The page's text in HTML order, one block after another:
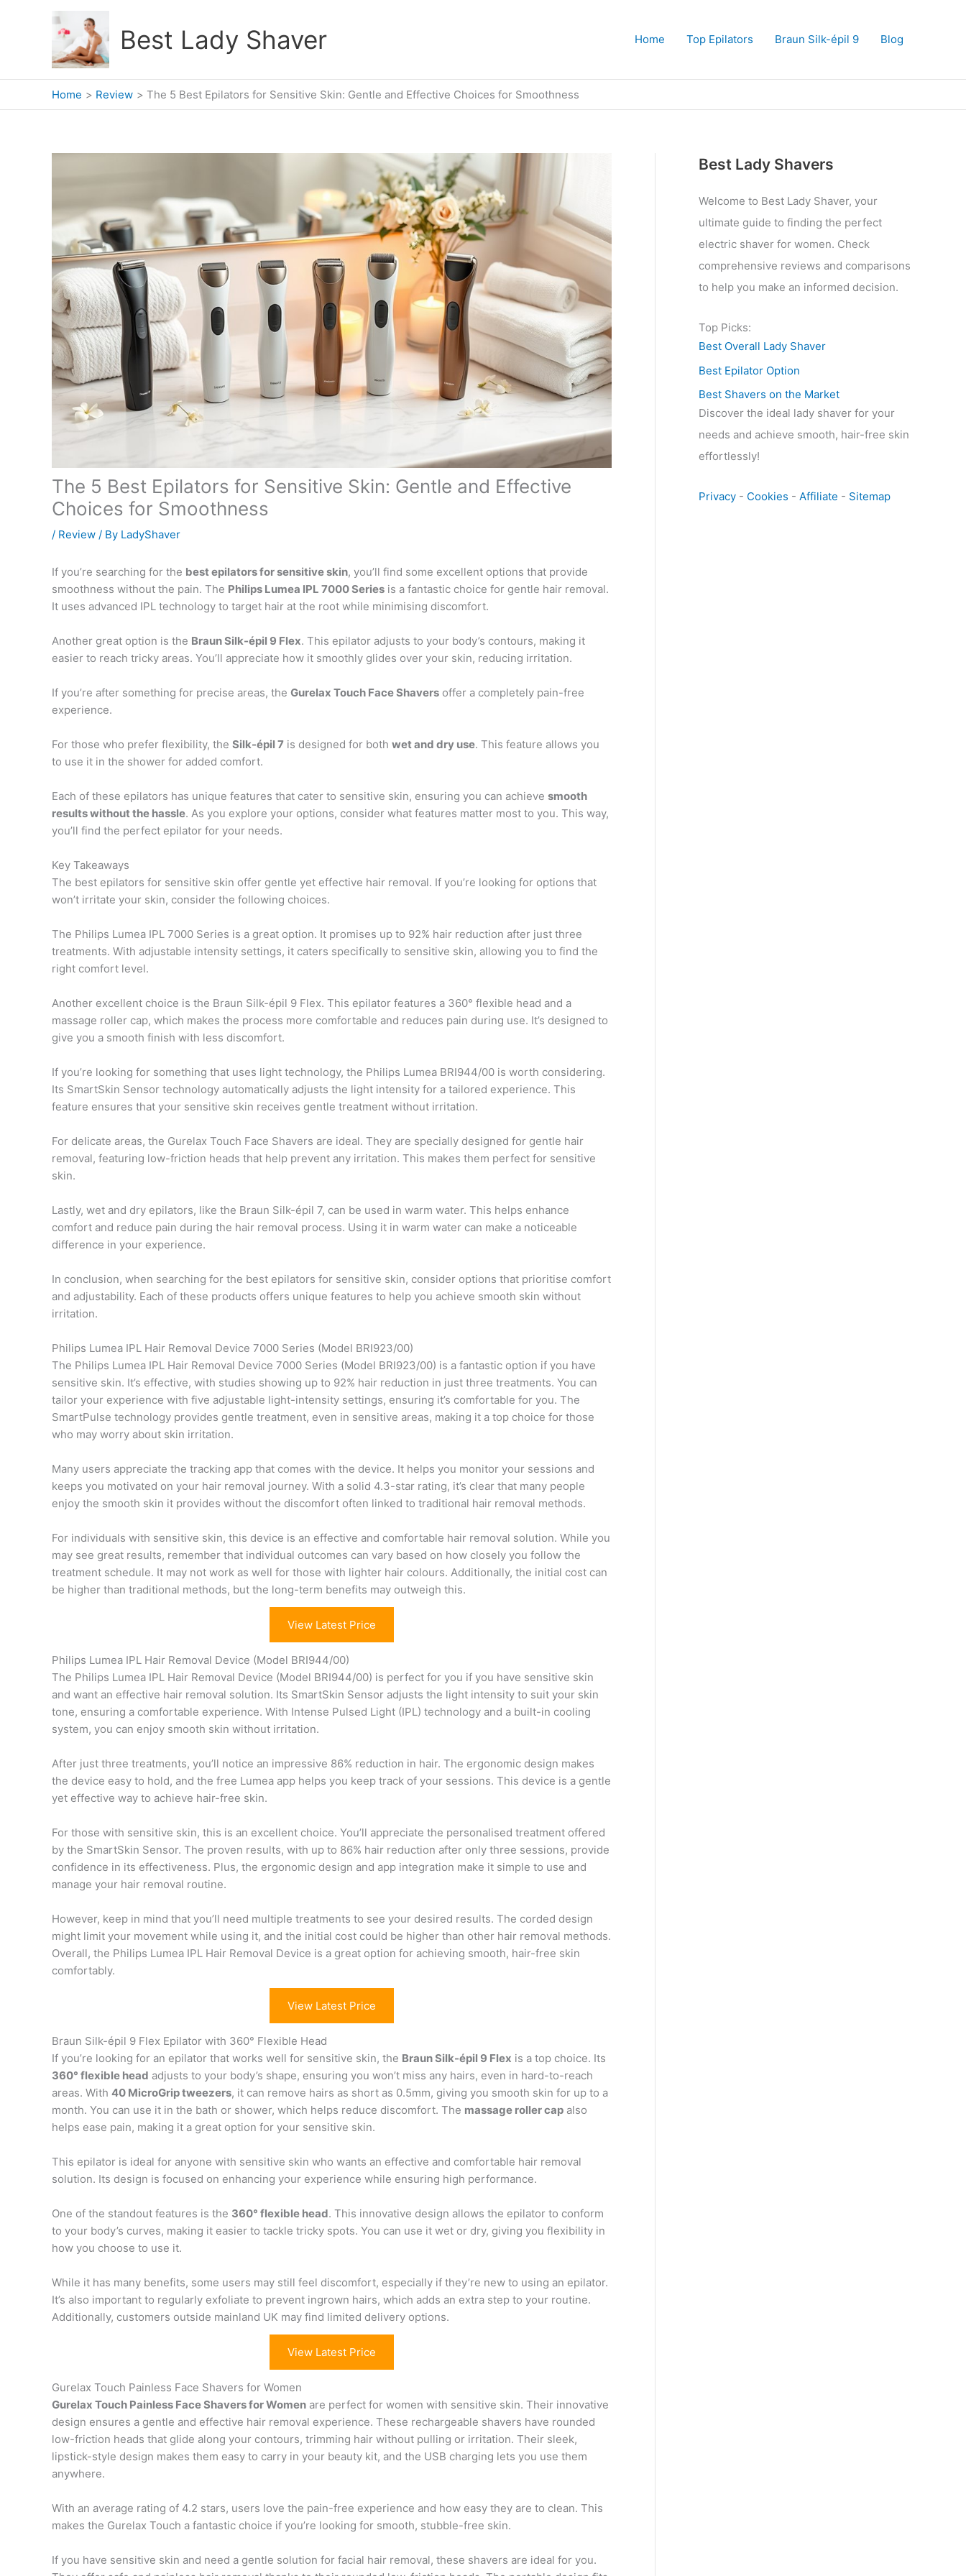
Best Lady Shaver Home Top Epilators Braun Silk-épil 9 Blog
Home Review The 5 Best Epilators for Sensitive Skin: Gentle and Effective Choices for Smoothness
The 5 Best Epilators for Sensitive Skin: Gentle and Effective
Choices for Smoothness
/ Review / By LadyShaver
If you’re searching for the best epilators for sensitive skin, you’ll find some excellent options that provide
smoothness without the pain. The Philips Lumea IPL 7000 Series is a fantastic choice for gentle hair removal.
It uses advanced IPL technology to target hair at the root while minimising discomfort.
Another great option is the Braun Silk-épil 9 Flex. This epilator adjusts to your body’s contours, making it
easier to reach tricky areas. You’ll appreciate how it smoothly glides over your skin, reducing irritation.
If you’re after something for precise areas, the Gurelax Touch Face Shavers offer a completely pain-free
experience.
For those who prefer flexibility, the Silk-épil 7 is designed for both wet and dry use. This feature allows you
to use it in the shower for added comfort.
Each of these epilators has unique features that cater to sensitive skin, ensuring you can achieve smooth
results without the hassle. As you explore your options, consider what features matter most to you. This way,
you’ll find the perfect epilator for your needs.
Key Takeaways
The best epilators for sensitive skin offer gentle yet effective hair removal. If you’re looking for options that
won’t irritate your skin, consider the following choices.
The Philips Lumea IPL 7000 Series is a great option. It promises up to 92% hair reduction after just three
treatments. With adjustable intensity settings, it caters specifically to sensitive skin, allowing you to find the
right comfort level.
Another excellent choice is the Braun Silk-épil 9 Flex. This epilator features a 360° flexible head and a
massage roller cap, which makes the process more comfortable and reduces pain during use. It’s designed to
give you a smooth finish with less discomfort.
If you’re looking for something that uses light technology, the Philips Lumea BRI944/00 is worth considering.
Its SmartSkin Sensor technology automatically adjusts the light intensity for a tailored experience. This
feature ensures that your sensitive skin receives gentle treatment without irritation.
For delicate areas, the Gurelax Touch Face Shavers are ideal. They are specially designed for gentle hair
removal, featuring low-friction heads that help prevent any irritation. This makes them perfect for sensitive
skin.
Lastly, wet and dry epilators, like the Braun Silk-épil 7, can be used in warm water. This helps enhance
comfort and reduce pain during the hair removal process. Using it in warm water can make a noticeable
difference in your experience.
In conclusion, when searching for the best epilators for sensitive skin, consider options that prioritise comfort
and adjustability. Each of these products offers unique features to help you achieve smooth skin without
irritation.
Philips Lumea IPL Hair Removal Device 7000 Series (Model BRI923/00)
The Philips Lumea IPL Hair Removal Device 7000 Series (Model BRI923/00) is a fantastic option if you have
sensitive skin. It’s effective, with studies showing up to 92% hair reduction in just three treatments. You can
tailor your experience with five adjustable light-intensity settings, ensuring it’s comfortable for you. The
SmartPulse technology provides gentle treatment, even in sensitive areas, making it a top choice for those
who may worry about skin irritation.
Many users appreciate the tracking app that comes with the device. It helps you monitor your sessions and
keeps you motivated on your hair removal journey. With a solid 4.3-star rating, it’s clear that many people
enjoy the smooth skin it provides without the discomfort often linked to traditional hair removal methods.
For individuals with sensitive skin, this device is an effective and comfortable hair removal solution. While you
may see great results, remember that individual outcomes can vary based on how closely you follow the
treatment schedule. It may not work as well for those with lighter hair colours. Additionally, the initial cost can
be higher than traditional methods, but the long-term benefits may outweigh this.
View Latest Price
Philips Lumea IPL Hair Removal Device (Model BRI944/00)
The Philips Lumea IPL Hair Removal Device (Model BRI944/00) is perfect for you if you have sensitive skin
and want an effective hair removal solution. Its SmartSkin Sensor adjusts the light intensity to suit your skin
tone, ensuring a comfortable experience. With Intense Pulsed Light (IPL) technology and a built-in cooling
system, you can enjoy smooth skin without irritation.
After just three treatments, you’ll notice an impressive 86% reduction in hair. The ergonomic design makes
the device easy to hold, and the free Lumea app helps you keep track of your sessions. This device is a gentle
yet effective way to achieve hair-free skin.
For those with sensitive skin, this is an excellent choice. You’ll appreciate the personalised treatment offered
by the SmartSkin Sensor. The proven results, with up to 86% hair reduction after only three sessions, provide
confidence in its effectiveness. Plus, the ergonomic design and app integration make it simple to use and
manage your hair removal routine.
However, keep in mind that you’ll need multiple treatments to see your desired results. The corded design
might limit your movement while using it, and the initial cost could be higher than other hair removal methods.
Overall, the Philips Lumea IPL Hair Removal Device is a great option for achieving smooth, hair-free skin
comfortably.
View Latest Price
Braun Silk-épil 9 Flex Epilator with 360° Flexible Head
If you’re looking for an epilator that works well for sensitive skin, the Braun Silk-épil 9 Flex is a top choice. Its
360° flexible head adjusts to your body’s shape, ensuring you won’t miss any hairs, even in hard-to-reach
areas. With 40 MicroGrip tweezers, it can remove hairs as short as 0.5mm, giving you smooth skin for up to a
month. You can use it in the bath or shower, which helps reduce discomfort. The massage roller cap also
helps ease pain, making it a great option for your sensitive skin.
This epilator is ideal for anyone with sensitive skin who wants an effective and comfortable hair removal
solution. Its design is focused on enhancing your experience while ensuring high performance.
One of the standout features is the 360° flexible head. This innovative design allows the epilator to conform
to your body’s curves, making it easier to tackle tricky spots. You can use it wet or dry, giving you flexibility in
how you choose to use it.
While it has many benefits, some users may still feel discomfort, especially if they’re new to using an epilator.
It’s also important to regularly exfoliate to prevent ingrown hairs, which adds an extra step to your routine.
Additionally, customers outside mainland UK may find limited delivery options.
View Latest Price
Gurelax Touch Painless Face Shavers for Women
Gurelax Touch Painless Face Shavers for Women are perfect for women with sensitive skin. Their innovative
design ensures a gentle and effective hair removal experience. These rechargeable shavers have rounded
low-friction heads that glide along your contours, trimming hair without pulling or irritation. Their sleek,
lipstick-style design makes them easy to carry in your beauty kit, and the USB charging lets you use them
anywhere.
With an average rating of 4.2 stars, users love the pain-free experience and how easy they are to clean. This
makes the Gurelax Touch a fantastic choice if you’re looking for smooth, stubble-free skin.
If you have sensitive skin and need a gentle solution for facial hair removal, these shavers are ideal for you.
Best Lady Shavers
Welcome to Best Lady Shaver, your
ultimate guide to finding the perfect
electric shaver for women. Check
comprehensive reviews and comparisons
to help you make an informed decision.
Top Picks:
Best Overall Lady Shaver
Best Epilator Option
Best Shavers on the Market
Discover the ideal lady shaver for your
needs and achieve smooth, hair-free skin
effortlessly!
Privacy - Cookies - Affiliate - Sitemap